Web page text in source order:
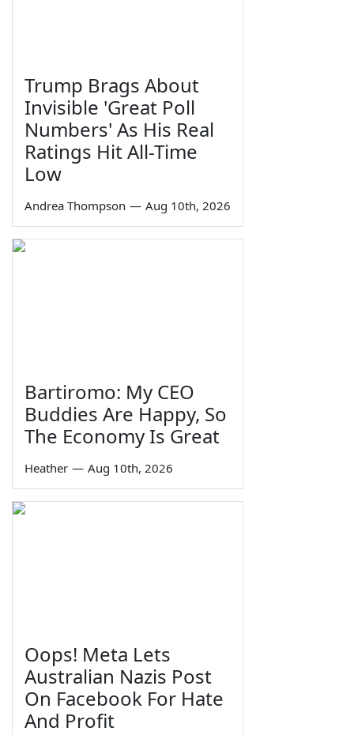
Trump Brags About
Invisible 'Great Poll
Numbers' As His Real
Ratings Hit All-Time
Low
Andrea Thompson — Aug 10th, 2026
Bartiromo: My CEO
Buddies Are Happy, So
The Economy Is Great
Heather — Aug 10th, 2026
Oops! Meta Lets
Australian Nazis Post
On Facebook For Hate
And Profit